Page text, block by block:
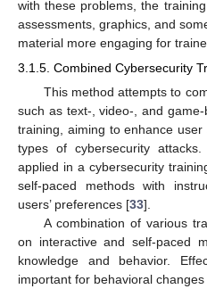
with these problems, the
assessments, graphics, and
material more engaging for
3.1.5. Combined Cybersecurity
This method attempts to
such as text-, video-, and
training, aiming to enhance
types of cybersecurity
applied in a cybersecurity
self-paced methods with
users’ preferences [33].
A combination of various
on interactive and self-paced
knowledge and behavior.
important for behavioral